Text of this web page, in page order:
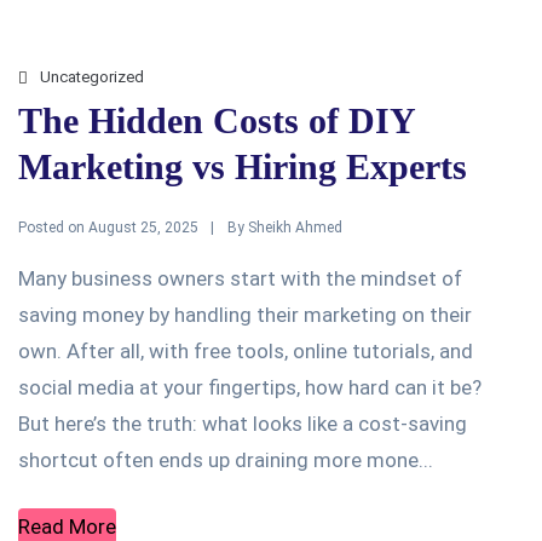
Uncategorized
The Hidden Costs of DIY
Marketing vs Hiring Experts
Posted on August 25, 2025 By Sheikh Ahmed
Many business owners start with the mindset of
saving money by handling their marketing on their
own. After all, with free tools, online tutorials, and
social media at your fingertips, how hard can it be?
But here’s the truth: what looks like a cost-saving
shortcut often ends up draining more mone...
Read More